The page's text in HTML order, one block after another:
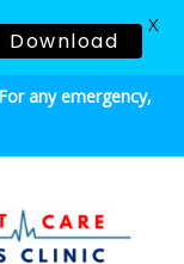
any emergency,
Download
X